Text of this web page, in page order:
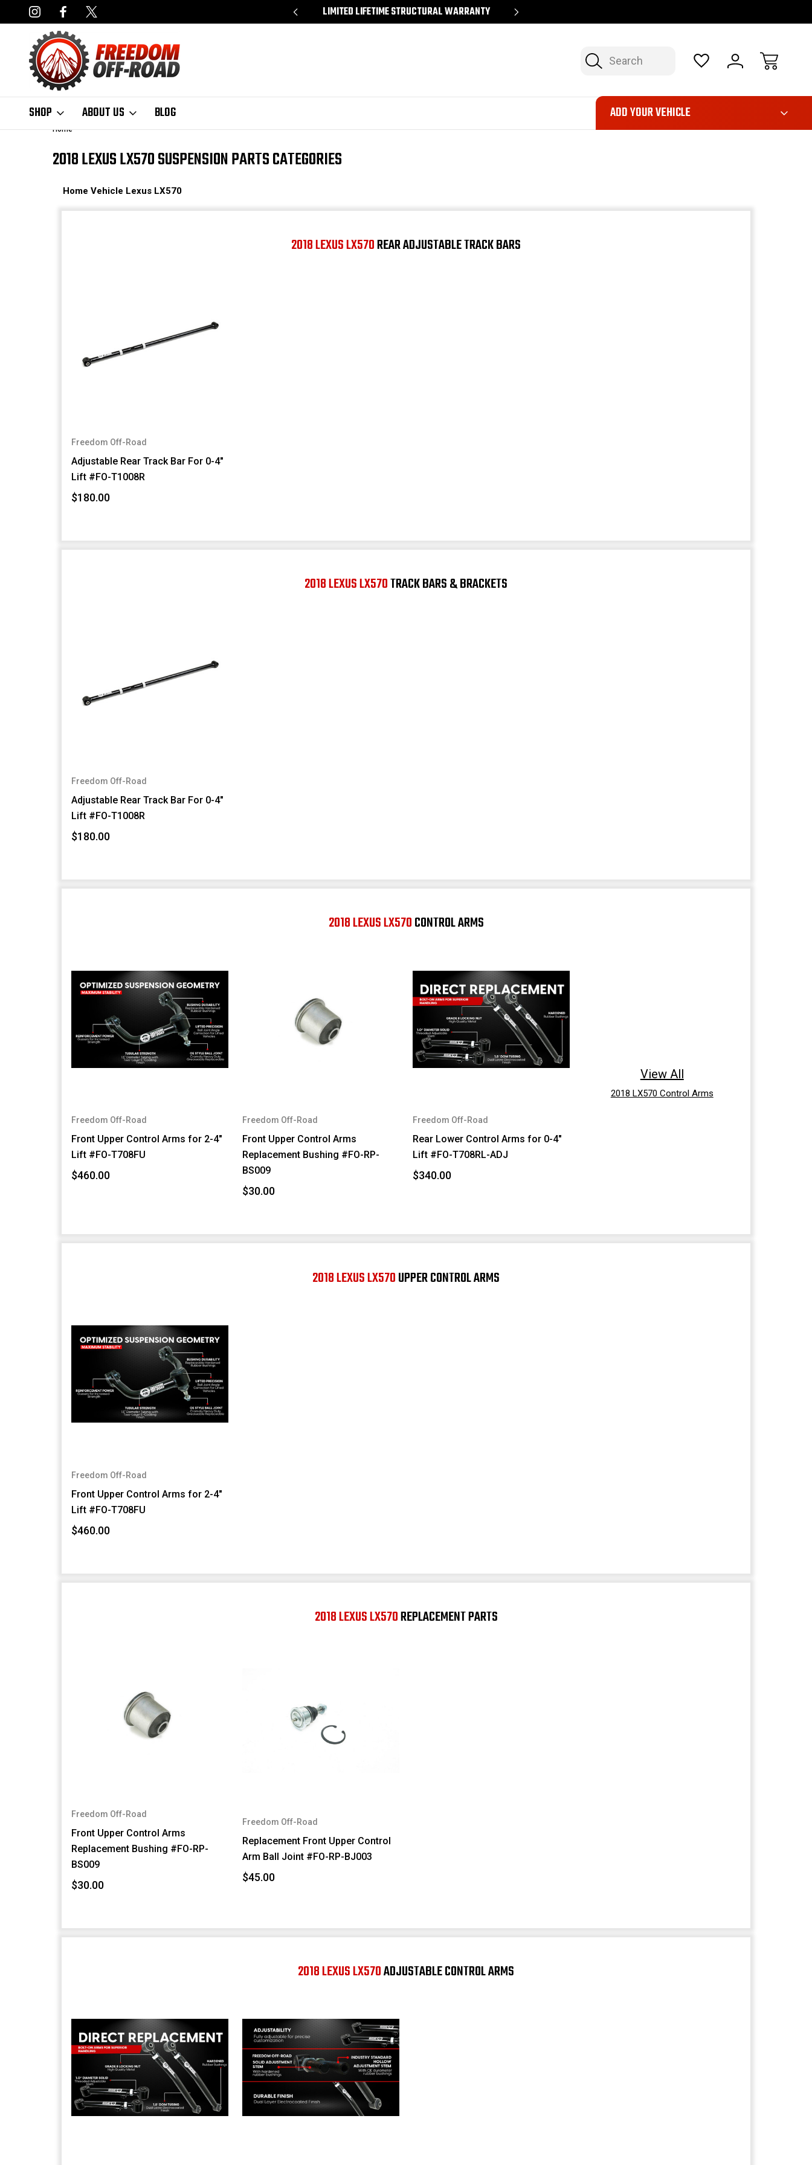
AVAILABLE LIMITED LIFETIME STRUCTURAL WARRANTY
Search
SHOP ABOUT US BLOG ADD YOUR VEHICLE
Home
2018 LEXUS LX570 SUSPENSION PARTS CATEGORIES
Home Vehicle Lexus LX570
2018 LEXUS LX570REAR ADJUSTABLE TRACK BARS
Freedom Off-Road
Adjustable Rear Track Bar For 0-4"
Lift #FO-T1008R
$180.00
2018 LEXUS LX570TRACK BARS & BRACKETS
Freedom Off-Road
Adjustable Rear Track Bar For 0-4"
Lift #FO-T1008R
$180.00
2018 LEXUS LX570CONTROL ARMS
Freedom Off-Road
Front Upper Control Arms for 2-4"
Lift #FO-T708FU
$460.00
Freedom Off-Road
Front Upper Control Arms
Replacement Bushing #FO-RP-
BS009
$30.00
Freedom Off-Road
Rear Lower Control Arms for 0-4"
Lift #FO-T708RL-ADJ
$340.00
View All
2018 LX570 Control Arms
2018 LEXUS LX570UPPER CONTROL ARMS
Freedom Off-Road
Front Upper Control Arms for 2-4"
Lift #FO-T708FU
$460.00
2018 LEXUS LX570REPLACEMENT PARTS
Freedom Off-Road
Front Upper Control Arms
Replacement Bushing #FO-RP-
BS009
$30.00
Freedom Off-Road
Replacement Front Upper Control
Arm Ball Joint #FO-RP-BJ003
$45.00
2018 LEXUS LX570ADJUSTABLE CONTROL ARMS